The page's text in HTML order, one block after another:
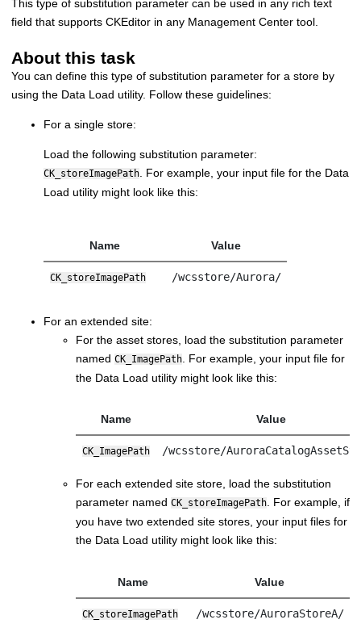
This type of substitution parameter can be used in any rich text
field that supports CKEditor in any Management Center tool.
About this task
You can define this type of substitution parameter for a store by
using the Data Load utility. Follow these guidelines:
For a single store:
Load the following substitution parameter:
CK_storeImagePath. For example, your input file for the Data
Load utility might look like this:
Name Value
CK_storeImagePath /wcsstore/Aurora/
For an extended site:
For the asset stores, load the substitution parameter
named CK_ImagePath . For example, your input file for
the Data Load utility might look like this:
Name Value
CK_ImagePath /wcsstore/
For each extended site store, load the substitution
parameter named CK_storeImagePath. For example, if
you have two extended site stores, your input files for
the Data Load utility might look like this:
Name Value
CK_storeImagePath /wcsstore/AuroraStoreA/